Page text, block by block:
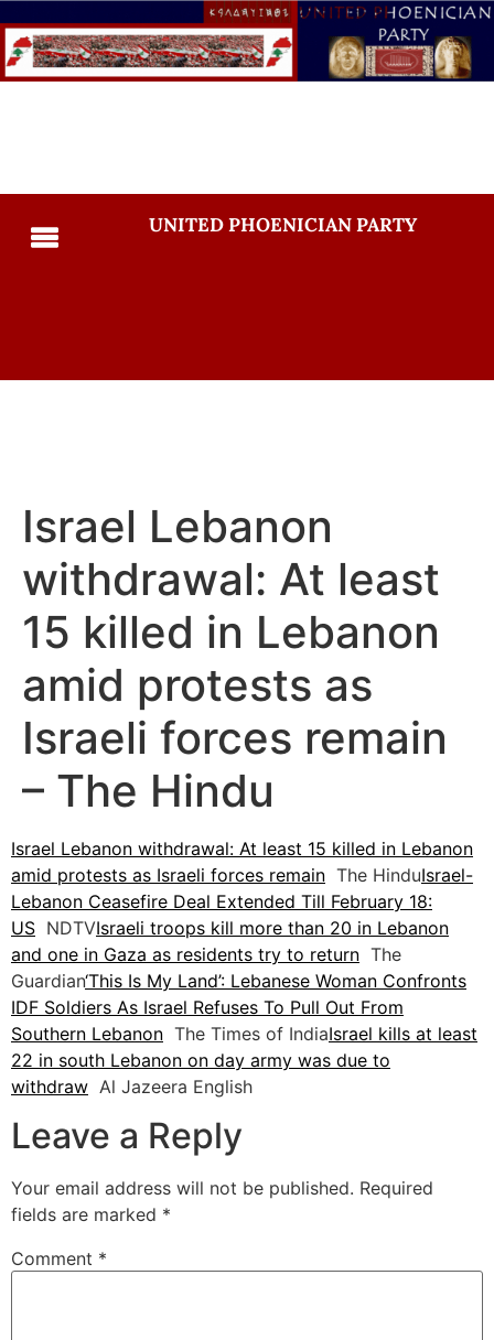
UNITED PHOENICIAN PARTY
Israel Lebanon
withdrawal: At least
15 killed in Lebanon
amid protests as
Israeli forces remain
– The Hindu
Israel Lebanon withdrawal: At least 15 killed in Lebanon
amid protests as Israeli forces remain The HinduIsrael-
Lebanon Ceasefire Deal Extended Till February 18:
US NDTVIsraeli troops kill more than 20 in Lebanon
and one in Gaza as residents try to return The
Guardian‘This Is My Land’: Lebanese Woman Confronts
IDF Soldiers As Israel Refuses To Pull Out From
Southern Lebanon The Times of IndiaIsrael kills at least
22 in south Lebanon on day army was due to
withdraw Al Jazeera English
Leave a Reply
Your email address will not be published. Required
fields are marked *
Comment *